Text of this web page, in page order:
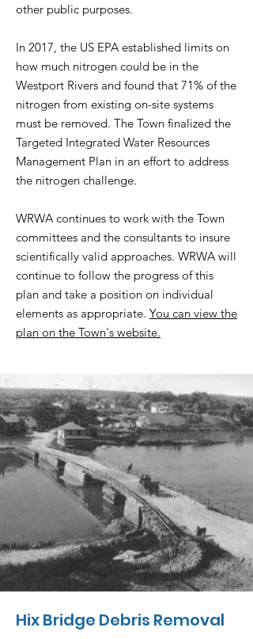
other public purposes.
In 2017, the US EPA established limits on
how much nitrogen could be in the
Westport Rivers and found that 71% of the
nitrogen from existing on-site systems
must be removed. The Town finalized the
Targeted Integrated Water Resources
Management Plan in an effort to address
the nitrogen challenge.
WRWA continues to work with the Town
committees and the consultants to insure
scientifically valid approaches. WRWA will
continue to follow the progress of this
plan and take a position on individual
elements as appropriate. You can view the
plan on the Town's website.
Hix Bridge Debris Removal